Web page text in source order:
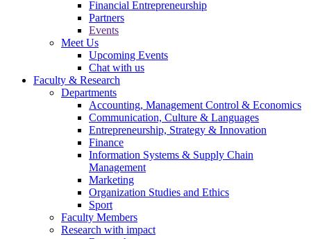
Financial Entrepreneurship
Partners
Events
Meet Us
Upcoming Events
Chat with us
Faculty & Research
Departments
Accounting, Management Control & Economics
Communication, Culture & Languages
Entrepreneurship, Strategy & Innovation
Finance
Information Systems & Supply Chain
Management
Marketing
Organization Studies and Ethics
Sport
Faculty Members
Research with impact